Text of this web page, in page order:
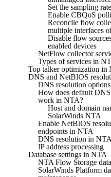
Set the sampling
Enable CBQoS
Reconcile flow
multiple interfaces
Disable flow
enabled devices
NetFlow collector
Types of services in
Top talker optimization in
DNS and NetBIOS
DNS resolution
How does default
work in NTA?
Host and domain
SolarWinds NTA
Enable NetBIOS
endpoints in NTA
DNS resolution in NTA
IP address processing
Database settings in NTA
NTA Flow Storage
SolarWinds Platform